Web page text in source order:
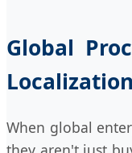
Global
Localization
When global